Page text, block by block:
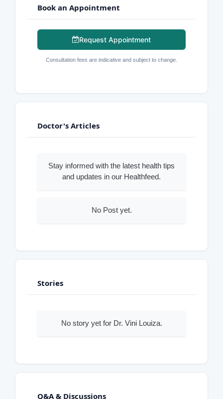
Book an Appointment
Request Appointment
Consultation fees are indicative and subject to change.
Doctor's Articles
Stay informed with the latest health tips
and updates in our Healthfeed.
No Post yet.
Stories
No story yet for Dr. Vini Louiza.
Q&A & Discussions